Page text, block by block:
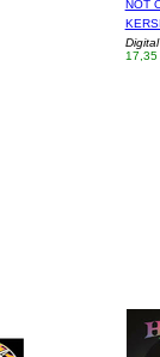
NOT
17,35